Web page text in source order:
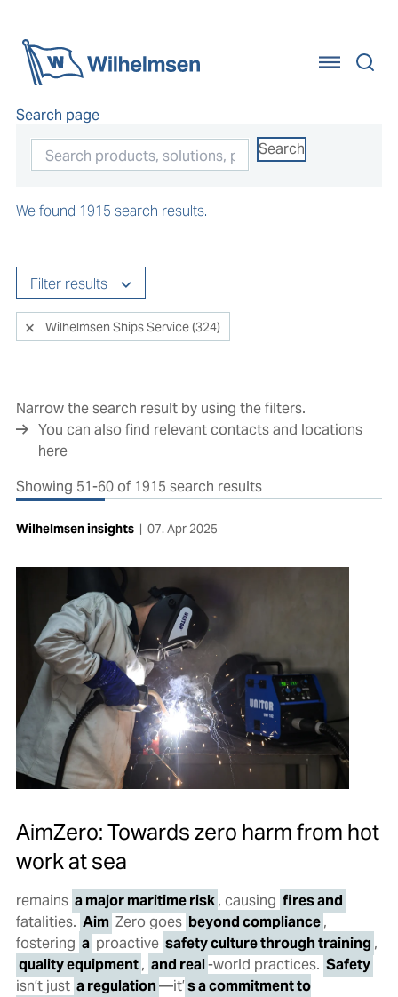
Search page
Search
We found 1915 search results.
Filter results
Wilhelmsen Ships Service (324)
Narrow the search result by using the filters.
You can also find relevant contacts and locations
here
Showing 51-60 of 1915 search results
Wilhelmsen insights | 07. Apr 2025
AimZero: Towards zero harm from hot
work at sea
remains a major maritime risk, causing fires and
fatalities. Aim Zero goes beyond compliance,
fostering a proactive safety culture through training ,
quality equipment, and real-world practices. Safety
isn’t just a regulation—it’s a commitment to